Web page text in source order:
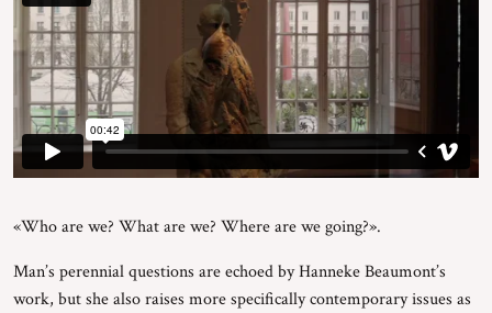
«Who are we? What are we? Where are we going?».
Man’s perennial questions are echoed by Hanneke Beaumont’s
work, but she also raises more specifically contemporary issues as